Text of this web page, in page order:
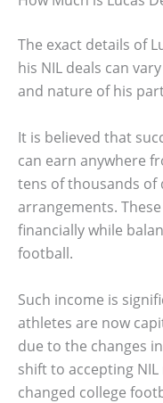
The exact details of
his NIL deals can
and nature of his
It is believed that
can earn anywhere
tens of thousands of
arrangements.
financially while
football.
Such income is
athletes are now
due to the changes
shift to accepting
changed college